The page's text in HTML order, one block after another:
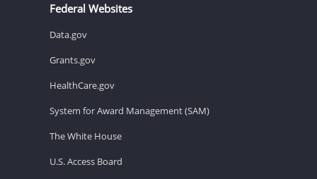
Federal Websites
Data.gov
Grants.gov
HealthCare.gov
System for Award Management (SAM)
The White House
U.S. Access Board